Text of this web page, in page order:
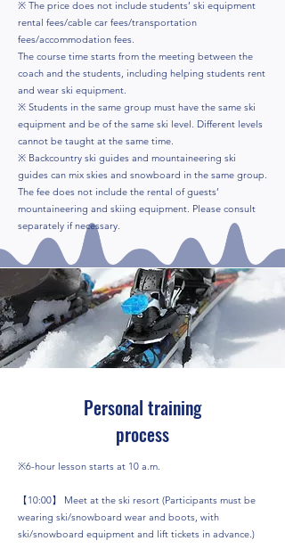
※ The price does not include students’ ski equipment
rental fees/cable car fees/transportation
fees/accommodation fees.
The course time starts from the meeting between the
coach and the students, including helping students rent
and wear ski equipment.
※ Students in the same group must have the same ski
equipment and be of the same ski level. Different levels
cannot be taught at the same time.
※ Backcountry ski guides and mountaineering ski
guides can mix skies and snowboard in the same group.
The fee does not include the rental of guests’
mountaineering and skiing equipment. Please consult
separately if necessary.
Personal training
process
※6-hour lesson starts at 10 a.m.
【10:00】 Meet at the ski resort (Participants must be
wearing ski/snowboard wear and boots, with
ski/snowboard equipment and lift tickets in advance.)